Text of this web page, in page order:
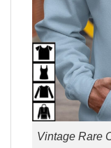
Vintage Rare